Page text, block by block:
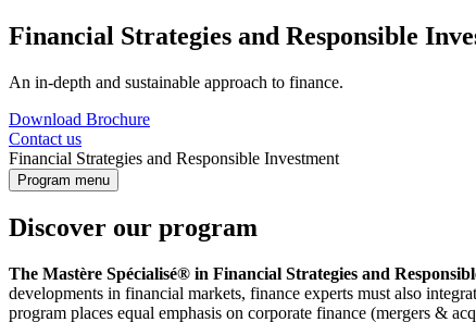
Financial Strategies and Responsible
An in-depth and sustainable approach to finance.
Download Brochure
Contact us
Financial Strategies and Responsible Investment
Program menu
Discover our program
The Mastère Spécialisé® in Financial Strategies and
developments in financial markets, finance experts must also
program places equal emphasis on corporate finance (mergers &